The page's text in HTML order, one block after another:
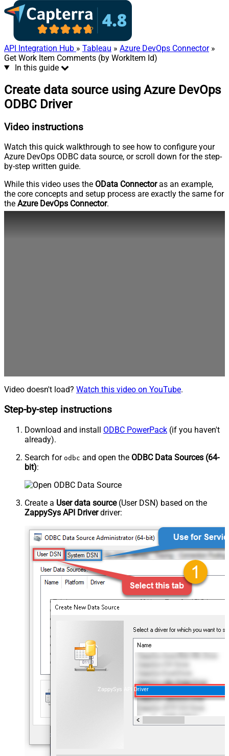
API Integration Hub » Tableau » Azure DevOps Connector»
Get Work Item Comments (by WorkItem Id)
In this guide
Create data source using Azure DevOps
ODBC Driver
Video instructions
Watch this quick walkthrough to see how to configure your
Azure DevOps ODBC data source, or scroll down for the step-
by-step written guide.
While this video uses the OData Connectoras an example,
the core concepts and setup process are exactly the same for
the Azure DevOps Connector.
Video doesn't load? Watch this video on YouTube.
Step-by-step instructions
Download and install ODBC PowerPack (if you haven't
already).
Search for odbc and open the ODBC Data Sources (64-
bit):
Create a User data source(User DSN) based on the
ZappySys API Driverdriver:
ZappySys API Driver